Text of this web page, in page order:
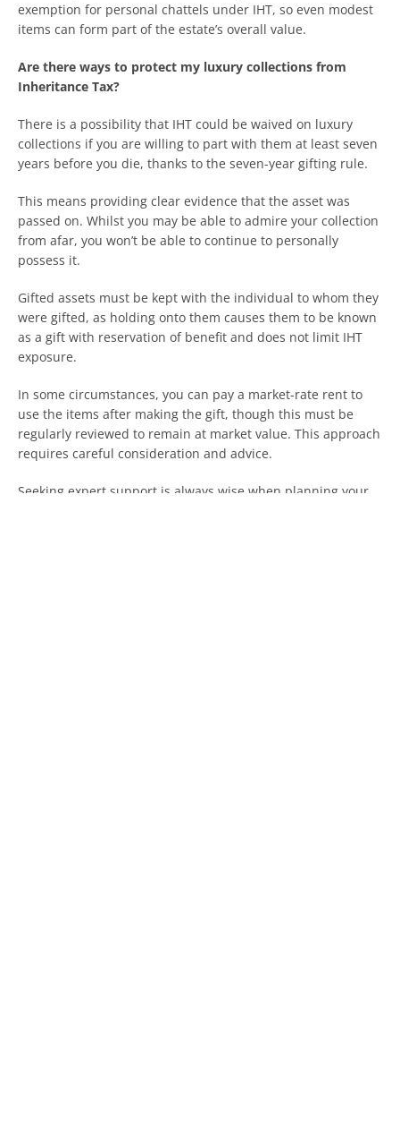
exemption for personal chattels under IHT, so even modest
items can form part of the estate’s overall value.
Are there ways to protect my luxury collections from
Inheritance Tax?
There is a possibility that IHT could be waived on luxury
collections if you are willing to part with them at least seven
years before you die, thanks to the seven-year gifting rule.
This means providing clear evidence that the asset was
passed on. Whilst you may be able to admire your collection
from afar, you won’t be able to continue to personally
possess it.
Gifted assets must be kept with the individual to whom they
were gifted, as holding onto them causes them to be known
as a gift with reservation of benefit and does not limit IHT
exposure.
In some circumstances, you can pay a market-rate rent to
use the items after making the gift, though this must be
regularly reviewed to remain at market value. This approach
requires careful consideration and advice.
Seeking expert support is always wise when planning your